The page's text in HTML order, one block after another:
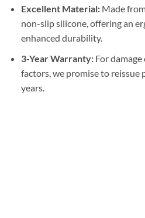
Excellent Material:Made
non-slip silicone, offering an
enhanced durability.
3-Year Warranty:For damage
factors, we promise to reissue
years.